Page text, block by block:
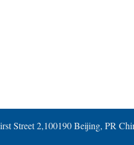
Street 2,100190 Beijing, PR